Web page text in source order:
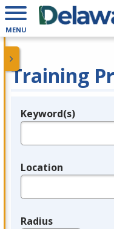
MENU
Training
Legend
Keyword(s)
Location
Radius